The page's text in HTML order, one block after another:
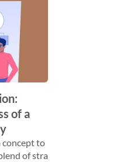
of a
concept to
of stra